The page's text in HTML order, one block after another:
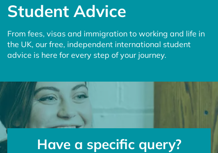
Student Advice
From fees, visas and immigration to working and life in
the UK, our free, independent international student
advice is here for every step of your journey.
Have a specific query?